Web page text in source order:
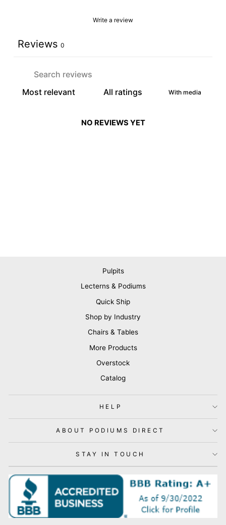
Write a review
Reviews 0
With media
NO REVIEWS YET
Pulpits
Lecterns & Podiums
Quick Ship
Shop by Industry
Chairs & Tables
More Products
Overstock
Catalog
HELP
ABOUT PODIUMS DIRECT
STAY IN TOUCH